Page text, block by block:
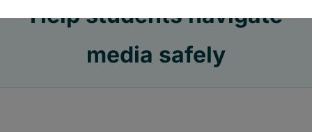
Help students navigate
media safely